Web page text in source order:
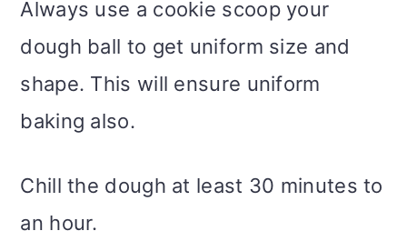
Always use a cookie scoop your
dough ball to get uniform size and
shape. This will ensure uniform
baking also.
Chill the dough at least 30 minutes to
an hour.